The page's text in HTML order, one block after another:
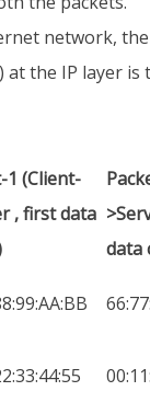
network,
the IP layer is
1 (Client-
, first data
data